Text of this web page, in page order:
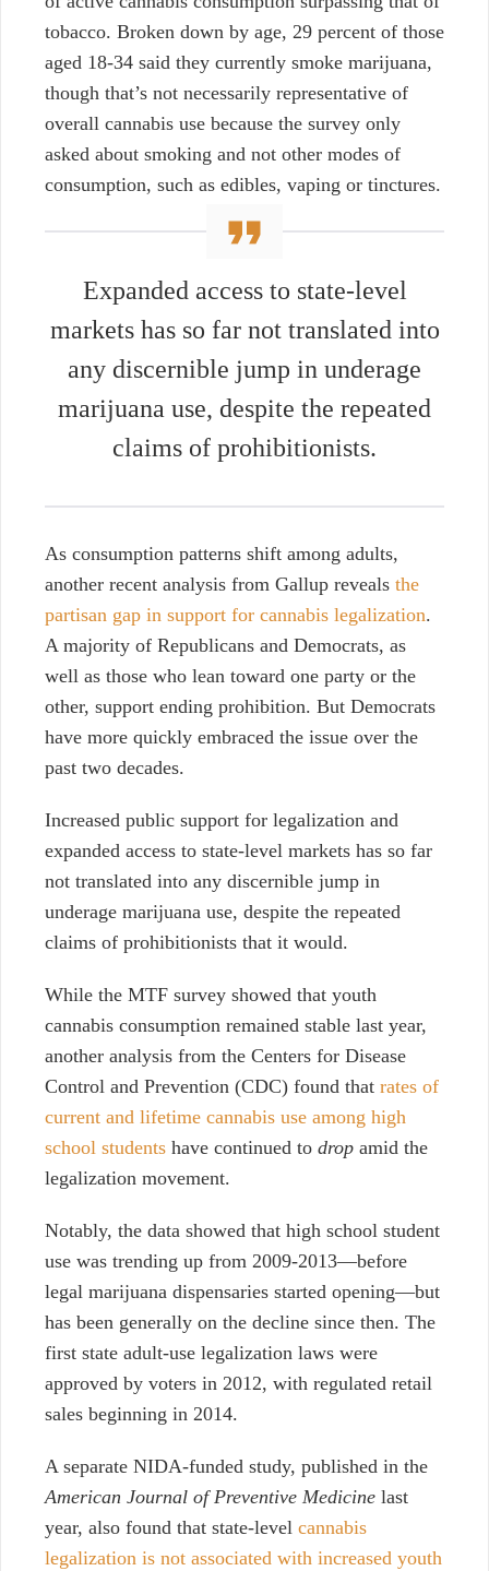
tobacco. Broken down by age, 29 percent of those
aged 18-34 said they currently smoke marijuana,
though that’s not necessarily representative of
overall cannabis use because the survey only
asked about smoking and not other modes of
consumption, such as edibles, vaping or tinctures.
Expanded access to state-level
markets has so far not translated into
any discernible jump in underage
marijuana use, despite the repeated
claims of prohibitionists.
As consumption patterns shift among adults,
another recent analysis from Gallup reveals the
partisan gap in support for cannabis legalization.
A majority of Republicans and Democrats, as
well as those who lean toward one party or the
other, support ending prohibition. But Democrats
have more quickly embraced the issue over the
past two decades.
Increased public support for legalization and
expanded access to state-level markets has so far
not translated into any discernible jump in
underage marijuana use, despite the repeated
claims of prohibitionists that it would.
While the MTF survey showed that youth
cannabis consumption remained stable last year,
another analysis from the Centers for Disease
Control and Prevention (CDC) found that rates of
current and lifetime cannabis use among high
school students have continued to drop amid the
legalization movement.
Notably, the data showed that high school student
use was trending up from 2009-2013—before
legal marijuana dispensaries started opening—but
has been generally on the decline since then. The
first state adult-use legalization laws were
approved by voters in 2012, with regulated retail
sales beginning in 2014.
A separate NIDA-funded study, published in the
American Journal of Preventive Medicine last
year, also found that state-level cannabis
legalization is not associated with increased youth